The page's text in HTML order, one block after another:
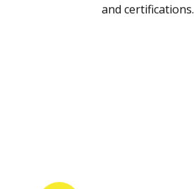
and certifications.